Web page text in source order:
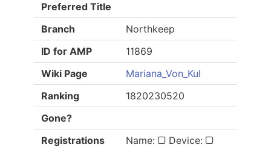
Preferred Title
Branch
Northkeep
ID for AMP
11869
Wiki Page
Mariana_Von_Kul
Ranking
1820230520
Gone?
Registrations
Name: Device: